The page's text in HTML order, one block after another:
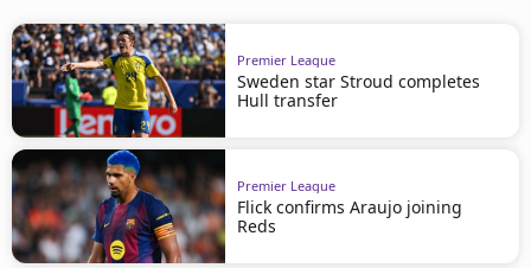
Premier League
Sweden star Stroud completes
Hull transfer
Premier League
Flick confirms Araujo joining
Reds